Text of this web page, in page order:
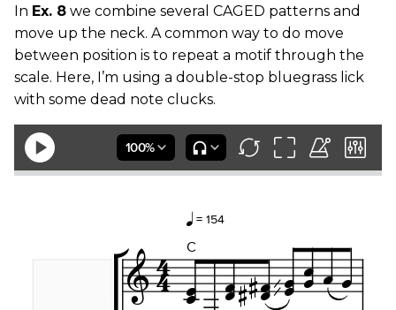
In Ex. 8 we combine several CAGED patterns and
move up the neck. A common way to do move
between position is to repeat a motif through the
scale. Here, I’m using a double-stop bluegrass lick
with some dead note clucks.